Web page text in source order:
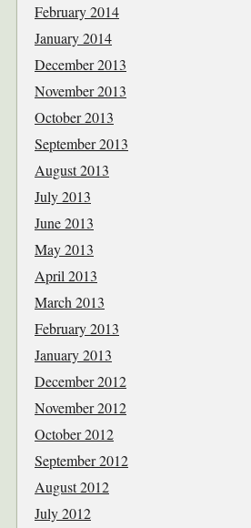
February 2014
January 2014
December 2013
November 2013
October 2013
September 2013
August 2013
July 2013
June 2013
May 2013
April 2013
March 2013
February 2013
January 2013
December 2012
November 2012
October 2012
September 2012
August 2012
July 2012